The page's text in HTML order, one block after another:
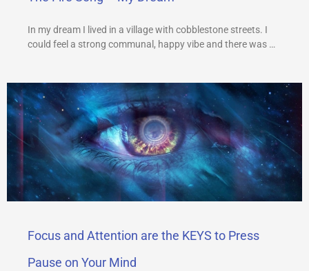
In my dream I lived in a village with cobblestone streets. I
could feel a strong communal, happy vibe and there was …
Focus and Attention are the KEYS to Press
Pause on Your Mind